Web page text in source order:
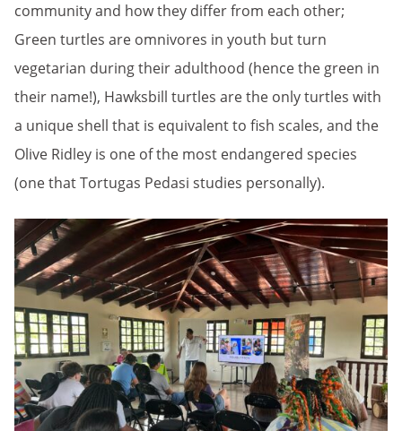
community and how they differ from each other;
Green turtles are omnivores in youth but turn
vegetarian during their adulthood (hence the green in
their name!), Hawksbill turtles are the only turtles with
a unique shell that is equivalent to fish scales, and the
Olive Ridley is one of the most endangered species
(one that Tortugas Pedasi studies personally).